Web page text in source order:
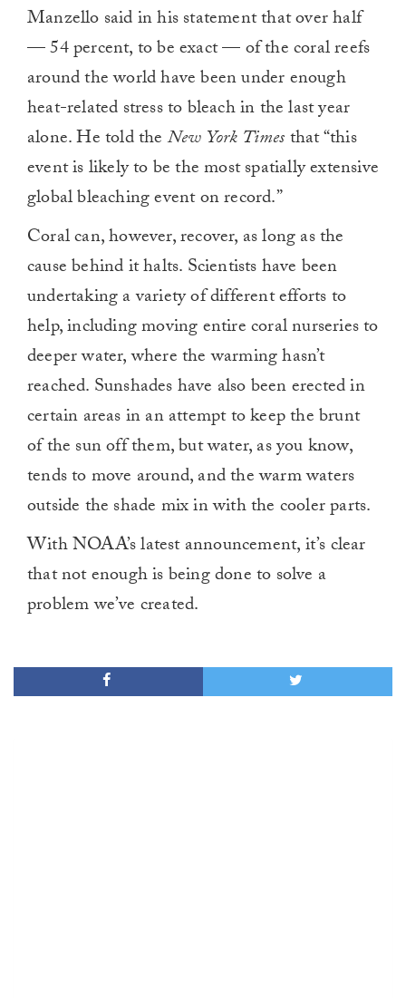
Manzello said in his statement that over half
— 54 percent, to be exact — of the coral reefs
around the world have been under enough
heat-related stress to bleach in the last year
alone. He told theNew York Timesthat “this
event is likely to be the most spatially extensive
global bleaching event on record.”
Coral can, however, recover, as long as the
cause behind it halts. Scientists have been
undertaking a variety of different efforts to
help, including moving entire coral nurseries to
deeper water, where the warming hasn’t
reached. Sunshades have also been erected in
certain areas in an attempt to keep the brunt
of the sun off them, but water, as you know,
tends to move around, and the warm waters
outside the shade mix in with the cooler parts.
With NOAA’s latest announcement, it’s clear
that not enough is being done to solve a
problem we’ve created.